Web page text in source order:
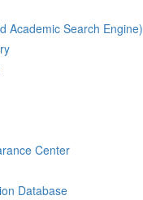
Academic Search Engine)
Center
Database